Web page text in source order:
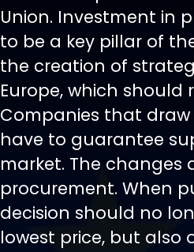
Union. Investment in
to be a key pillar of
the creation of
Europe, which should
Companies that
have to guarantee
market. The changes
procurement. When
decision should no
lowest price, but also